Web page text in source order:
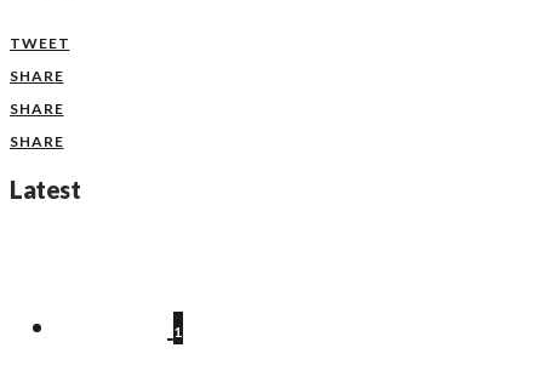
TWEET
SHARE
SHARE
SHARE
Latest
1